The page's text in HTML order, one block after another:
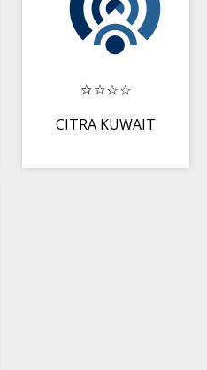
CITRA KUWAIT